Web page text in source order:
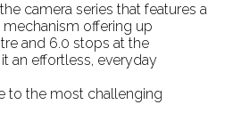
camera series that features a
mechanism offering up
and 6.0 stops at the
an effortless, everyday
to the most challenging